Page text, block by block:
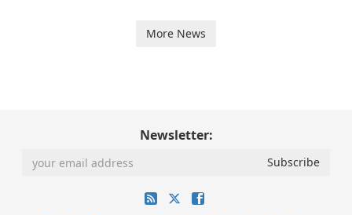
More News
Newsletter: